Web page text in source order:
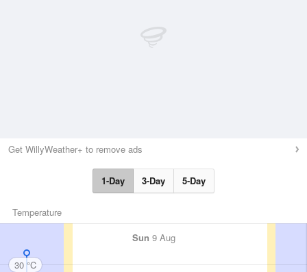
Get WillyWeather+ to remove ads
1-Day 3-Day 5-Day
Temperature
Sun 9 Aug
30 °C